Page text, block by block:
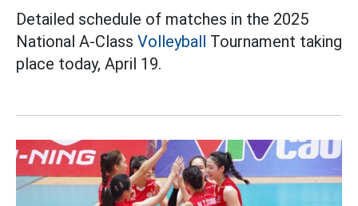
Detailed schedule of matches in the 2025
National A-Class Volleyball Tournament taking
place today, April 19.